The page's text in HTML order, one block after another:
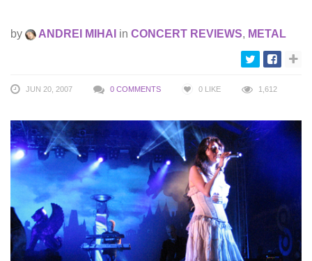
by ANDREI MIHAI in CONCERT REVIEWS, METAL
JUN 20, 2007 0 COMMENTS 0 LIKE 1,612